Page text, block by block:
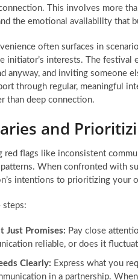
This involves more
the emotional availability that
often surfaces in
initiator’s interests. The festival
anyway, and inviting someone
through regular, meaningful
than deep connection.
and
red flags like inconsistent
When confronted with
intentions to prioritizing your
steps:
Just Promises: Pay close
reliable, or does it
Clearly: Express what you
in a partnership.